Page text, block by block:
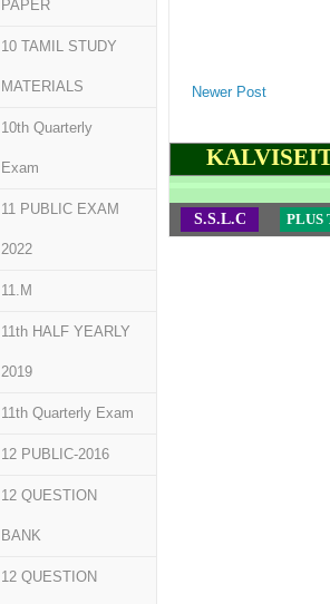
Newer Post
S.S.L.C PLUS
PAPER
10 TAMIL STUDY
MATERIALS
10th Quarterly
Exam
11 PUBLIC EXAM
2022
11.M
11th HALF YEARLY
2019
11th Quarterly Exam
12 PUBLIC-2016
12 QUESTION
BANK
12 QUESTION